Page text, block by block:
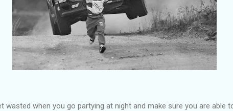
wasted when you go partying at night and make sure you are able